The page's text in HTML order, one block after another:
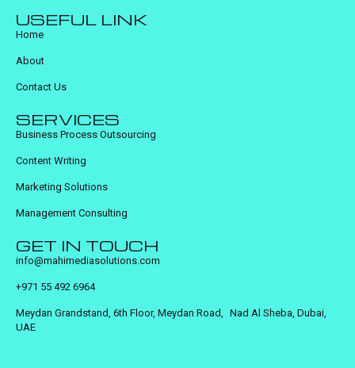
USEFUL LINK
Home
About
Contact Us
SERVICES
Business Process Outsourcing
Content Writing
Marketing Solutions
Management Consulting
GET IN TOUCH
info@mahimediasolutions.com
+971 55 492 6964
Meydan Grandstand, 6th Floor, Meydan Road, Nad Al Sheba, Dubai,
UAE